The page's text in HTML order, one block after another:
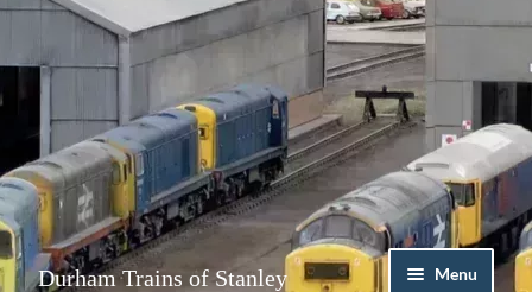
Skip
to
Skip
to
Durham Trains of Stanley Menu